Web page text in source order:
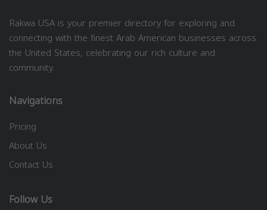
Rakwa USA is your premier directory for exploring and
connecting with the finest Arab American businesses across
the United States, celebrating our rich culture and
community.
Navigations
Pricing
About Us
Contact Us
Follow Us